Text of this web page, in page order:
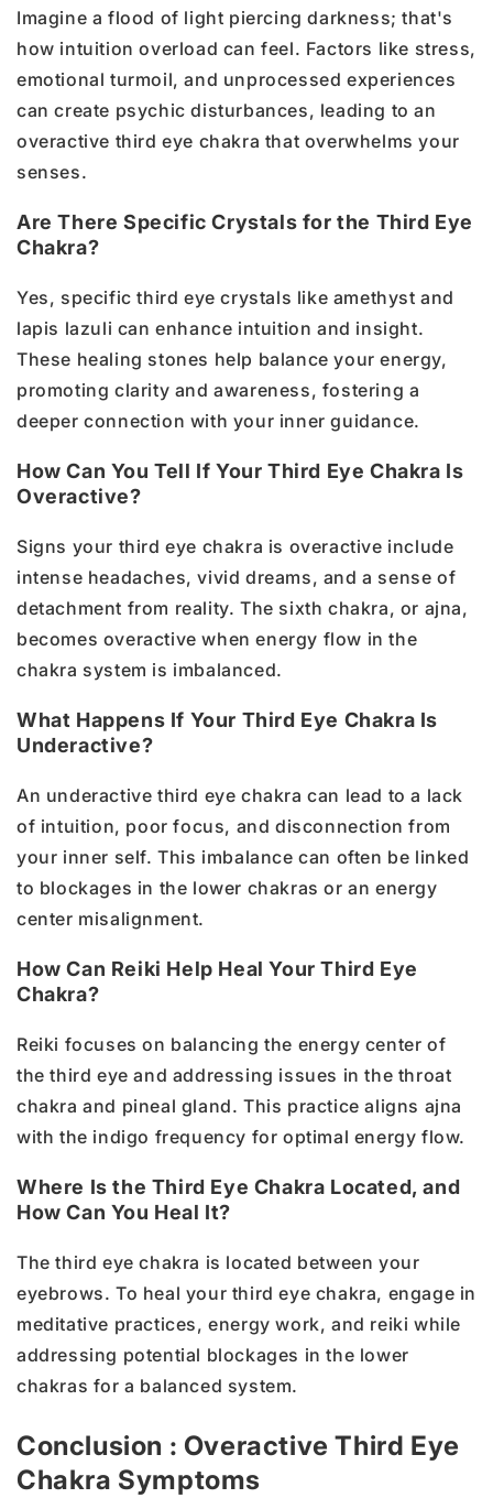
Imagine a flood of light piercing darkness; that's
how intuition overload can feel. Factors like stress,
emotional turmoil, and unprocessed experiences
can create psychic disturbances, leading to an
overactive third eye chakra that overwhelms your
senses.
Are There Specific Crystals for the Third Eye
Chakra?
Yes, specific third eye crystals like amethyst and
lapis lazuli can enhance intuition and insight.
These healing stones help balance your energy,
promoting clarity and awareness, fostering a
deeper connection with your inner guidance.
How Can You Tell If Your Third Eye Chakra Is
Overactive?
Signs your third eye chakra is overactive include
intense headaches, vivid dreams, and a sense of
detachment from reality. The sixth chakra, or ajna,
becomes overactive when energy flow in the
chakra system is imbalanced.
What Happens If Your Third Eye Chakra Is
Underactive?
An underactive third eye chakra can lead to a lack
of intuition, poor focus, and disconnection from
your inner self. This imbalance can often be linked
to blockages in the lower chakras or an energy
center misalignment.
How Can Reiki Help Heal Your Third Eye
Chakra?
Reiki focuses on balancing the energy center of
the third eye and addressing issues in the throat
chakra and pineal gland. This practice aligns ajna
with the indigo frequency for optimal energy flow.
Where Is the Third Eye Chakra Located, and
How Can You Heal It?
The third eye chakra is located between your
eyebrows. To heal your third eye chakra, engage in
meditative practices, energy work, and reiki while
addressing potential blockages in the lower
chakras for a balanced system.
Conclusion : Overactive Third Eye
Chakra Symptoms